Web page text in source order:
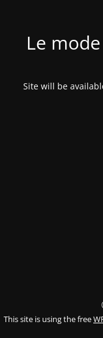
Le
Site will be
This site is using the free